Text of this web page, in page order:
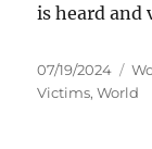
is heard and
Posted
on
07/19/2024
Victims,World